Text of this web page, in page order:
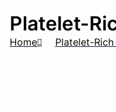
Platelet-
Home Platelet-Rich